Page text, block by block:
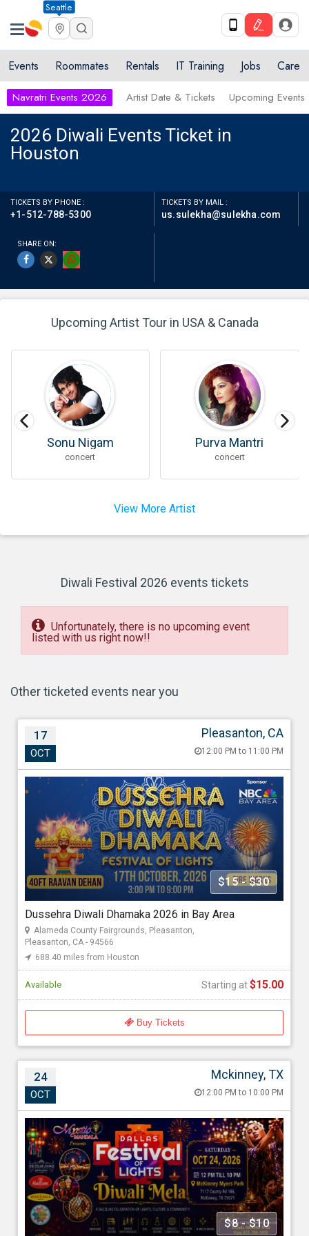
Seattle
Events Roommates Rentals IT Training Jobs Care
Navratri Events 2026 Artist Date & Tickets Upcoming Events
2026 Diwali Events Ticket in
Houston
TICKETS BY PHONE :
+1-512-788-5300
TICKETS BY MAIL :
us.sulekha@sulekha.com
SHARE ON:
Upcoming Artist Tour in USA & Canada
Sonu Nigam
concert
Purva Mantri
concert
View More Artist
Diwali Festival 2026 events tickets
Unfortunately, there is no upcoming event
listed with us right now!!
Other ticketed events near you
17
OCT
Pleasanton, CA
12:00 PM to 11:00 PM
$15 - $30
Dussehra Diwali Dhamaka 2026 in Bay Area
Alameda County Fairgrounds, Pleasanton,
Pleasanton, CA - 94566
688.40 miles from Houston
Available Starting at$15.00
Buy Tickets
Dussehra Diwali Dhamaka 2026 in Bay Area
Oct 17, 202612:00 PM to 11:00 PM
Alameda County Fairgrounds, Pleasanton, 4501 Ave,
Pleasanton, CA - 94566
688.40 miles from Houston
Association Of Indo Americans
Starting at
$15.00
24
OCT
Mckinney, TX
12:00 PM to 10:00 PM
$8 - $10
Dallas Festival of Lights – Diwali Mela 2026
Oct 24, 202612:00 PM to 10:00 PM
Myers Park & Event Center, 7117 Co Rd 166, Mckinney, TX -
75071
1661.52 miles from Houston
Mystic Mandala